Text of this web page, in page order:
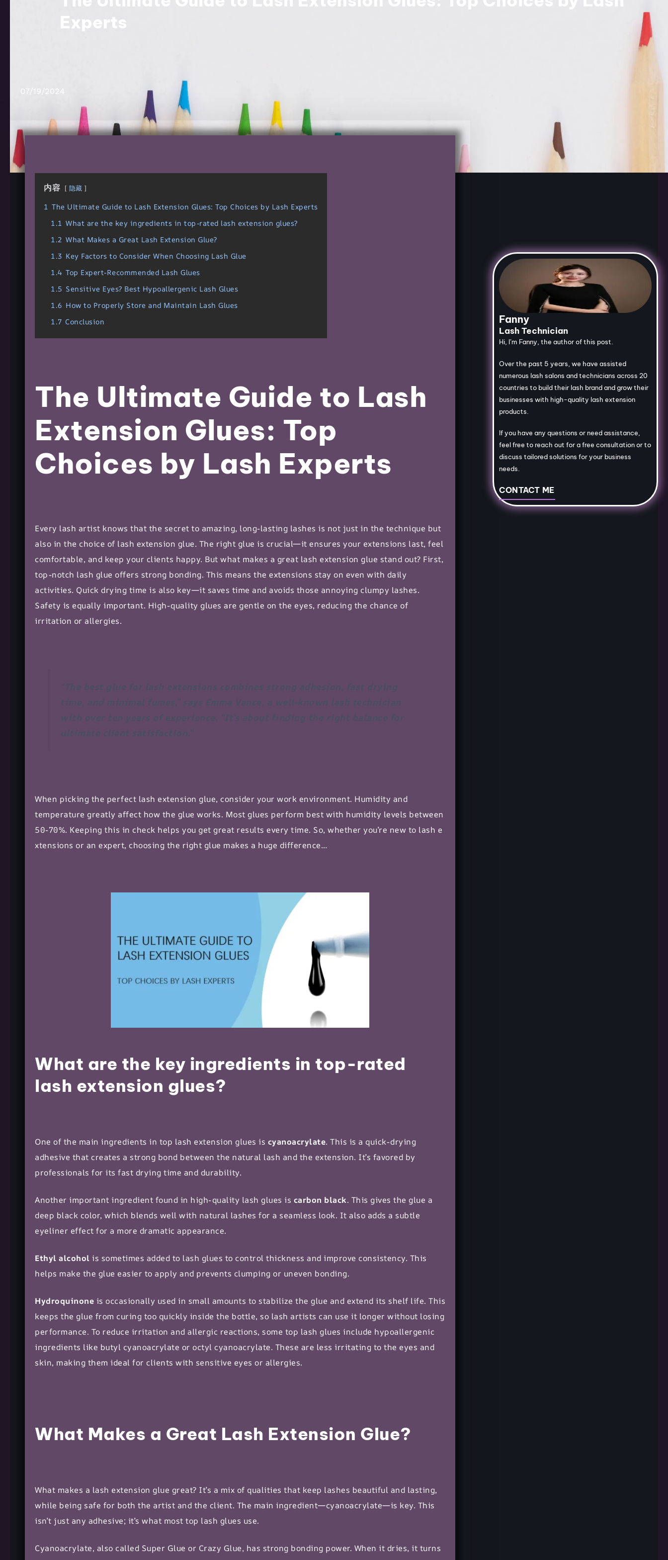
Experts
07/19/2024
内容 隐藏
1 The Ultimate Guide to Lash Extension Glues: Top Choices by Lash Experts
1.1 What are the key ingredients in top-rated lash extension glues?
1.2 What Makes a Great Lash Extension Glue?
1.3 Key Factors to Consider When Choosing Lash Glue
1.4 Top Expert-Recommended Lash Glues
1.5 Sensitive Eyes? Best Hypoallergenic Lash Glues
1.6 How to Properly Store and Maintain Lash Glues
1.7 Conclusion
The Ultimate Guide to Lash
Extension Glues: Top
Choices by Lash Experts
Every lash artist knows that the secret to amazing, long-lasting lashes is not just in the technique but
also in the choice of lash extension glue. The right glue is crucial—it ensures your extensions last, feel
comfortable, and keep your clients happy. But what makes a great lash extension glue stand out? First,
top-notch lash glue offers strong bonding. This means the extensions stay on even with daily
activities. Quick drying time is also key—it saves time and avoids those annoying clumpy lashes.
Safety is equally important. High-quality glues are gentle on the eyes, reducing the chance of
irritation or allergies.
“The best glue for lash extensions combines strong adhesion, fast drying
time, and minimal fumes,” says Emma Vance, a well-known lash technician
with over ten years of experience. “It’s about finding the right balance for
ultimate client satisfaction.”
When picking the perfect lash extension glue, consider your work environment. Humidity and
temperature greatly affect how the glue works. Most glues perform best with humidity levels between
50-70%. Keeping this in check helps you get great results every time. So, whether you’re new to lash e
xtensions or an expert, choosing the right glue makes a huge difference…
What are the key ingredients in top-rated
lash extension glues?
One of the main ingredients in top lash extension glues is cyanoacrylate. This is a quick-drying
adhesive that creates a strong bond between the natural lash and the extension. It’s favored by
professionals for its fast drying time and durability.
Another important ingredient found in high-quality lash glues is carbon black. This gives the glue a
deep black color, which blends well with natural lashes for a seamless look. It also adds a subtle
eyeliner effect for a more dramatic appearance.
Ethyl alcohol is sometimes added to lash glues to control thickness and improve consistency. This
helps make the glue easier to apply and prevents clumping or uneven bonding.
Hydroquinone is occasionally used in small amounts to stabilize the glue and extend its shelf life. This
keeps the glue from curing too quickly inside the bottle, so lash artists can use it longer without losing
performance. To reduce irritation and allergic reactions, some top lash glues include hypoallergenic
ingredients like butyl cyanoacrylate or octyl cyanoacrylate. These are less irritating to the eyes and
skin, making them ideal for clients with sensitive eyes or allergies.
What Makes a Great Lash Extension Glue?
What makes a lash extension glue great? It’s a mix of qualities that keep lashes beautiful and lasting,
while being safe for both the artist and the client. The main ingredient—cyanoacrylate—is key. This
isn’t just any adhesive; it’s what most top lash glues use.
Cyanoacrylate, also called Super Glue or Crazy Glue, has strong bonding power. When it dries, it turns
Fanny
Lash Technician
Hi, I’m Fanny, the author of this post.
Over the past 5 years, we have assisted
numerous lash salons and technicians across 20
countries to build their lash brand and grow their
businesses with high-quality lash extension
products.
If you have any questions or need assistance,
feel free to reach out for a free consultation or to
discuss tailored solutions for your business
needs.
CONTACT ME